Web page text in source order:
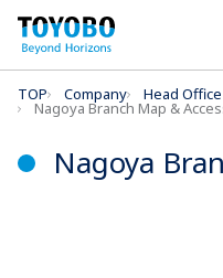
TOP Company Head
Nagoya Branch Map &
Nagoya